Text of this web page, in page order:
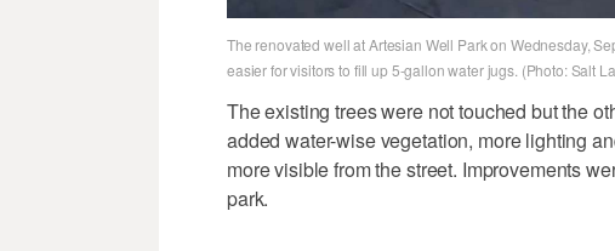
The renovated well at Artesian Well Park on Wednesday,
easier for visitors to fill up 5-gallon water jugs. (Photo: Salt
The existing trees were not touched but the
added water-wise vegetation, more lighting
more visible from the street. Improvements
park.